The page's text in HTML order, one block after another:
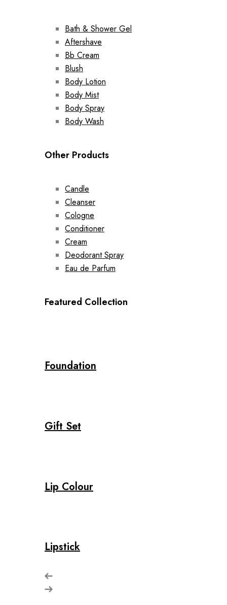
Bath & Shower Gel
Aftershave
Bb Cream
Blush
Body Lotion
Body Mist
Body Spray
Body Wash
Other Products
Candle
Cleanser
Cologne
Conditioner
Cream
Deodorant Spray
Eau de Parfum
Featured Collection
Foundation
Gift Set
Lip Colour
Lipstick